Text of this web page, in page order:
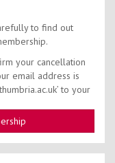
to find out
your cancellation
email address is
to your